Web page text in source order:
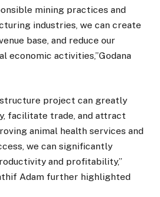
mining practices and
industries, we can create
base, and reduce our
economic activities,”Godana
project can greatly
facilitate trade, and attract
animal health services and
we can significantly
and profitability,”
Adam further highlighted